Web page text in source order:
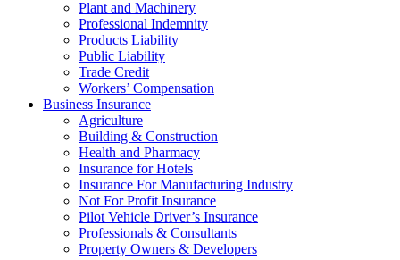
Plant and Machinery
Professional Indemnity
Products Liability
Public Liability
Trade Credit
Workers’ Compensation
Business Insurance
Agriculture
Building & Construction
Health and Pharmacy
Insurance for Hotels
Insurance For Manufacturing Industry
Not For Profit Insurance
Pilot Vehicle Driver’s Insurance
Professionals & Consultants
Property Owners & Developers